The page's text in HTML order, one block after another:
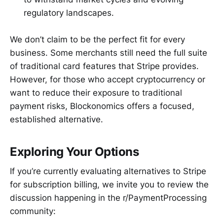
regulatory landscapes.
We don’t claim to be the perfect fit for every
business. Some merchants still need the full suite
of traditional card features that Stripe provides.
However, for those who accept cryptocurrency or
want to reduce their exposure to traditional
payment risks, Blockonomics offers a focused,
established alternative.
Exploring Your Options
If you’re currently evaluating alternatives to Stripe
for subscription billing, we invite you to review the
discussion happening in the r/PaymentProcessing
community: